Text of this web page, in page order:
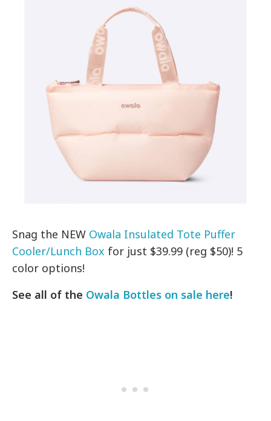
Snag the NEW Owala Insulated Tote Puffer
Cooler/Lunch Box for just $39.99 (reg $50)! 5
color options!
See all of the Owala Bottles on sale here!